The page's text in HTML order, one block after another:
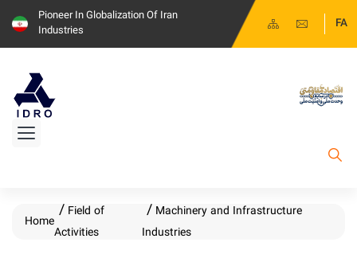
Pioneer In Globalization Of Iran
Industries
FA
Home
Field of
Activities
Machinery and Infrastructure
Industries